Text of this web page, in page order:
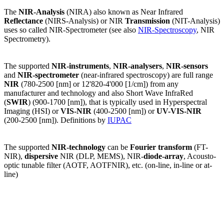
The NIR-Analysis (NIRA) also known as Near Infrared
Reflectance (NIRS-Analysis) or NIR Transmission (NIT-Analysis)
uses so called NIR-Spectrometer (see also NIR-Spectroscopy, NIR
Spectrometry).
The supported NIR-instruments, NIR-analysers, NIR-sensors
and NIR-spectrometer (near-infrared spectroscopy) are full range
NIR (780-2500 [nm] or 12'820-4'000 [1/cm]) from any
manufacturer and technology and also Short Wave InfraRed
(SWIR) (900-1700 [nm]), that is typically used in Hyperspectral
Imaging (HSI) orVIS-NIR (400-2500 [nm]) orUV-VIS-NIR
(200-2500 [nm]). Definitions by IUPAC
The supported NIR-technology can be Fourier transform (FT-
NIR), dispersive NIR (DLP, MEMS), NIR-diode-array, Acousto-
optic tunable filter (AOTF, AOTFNIR), etc. (on-line, in-line or at-
line)